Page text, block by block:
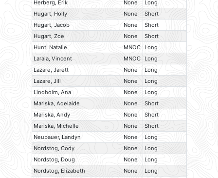
Herberg, Erik
None
Long
Hugart, Holly
None
Short
Hugart, Jacob
None
Short
Hugart, Zoe
None
Short
Hunt, Natalie
MNOC
Long
Laraia, Vincent
MNOC
Long
Lazare, Jarett
None
Long
Lazare, Jill
None
Long
Lindholm, Ana
None
Long
Mariska, Adelaide
None
Short
Mariska, Andy
None
Short
Mariska, Michelle
None
Short
Neubauer, Landyn
None
Long
Nordstog, Cody
None
Long
Nordstog, Doug
None
Long
Nordstog, Elizabeth
None
Long